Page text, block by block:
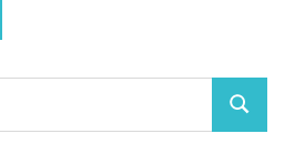
Search